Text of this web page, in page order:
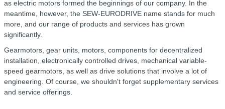
as electric motors formed the beginnings of our company. In the
meantime, however, the SEW-EURODRIVE name stands for much
more, and our range of products and services has grown
significantly.
Gearmotors, gear units, motors, components for decentralized
installation, electronically controlled drives, mechanical variable-
speed gearmotors, as well as drive solutions that involve a lot of
engineering. Of course, we shouldn't forget supplementary services
and service offerings.